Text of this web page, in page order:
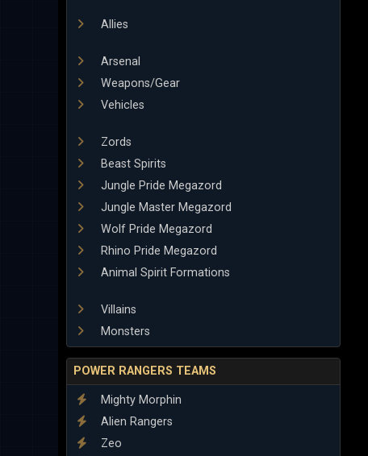
Allies
Arsenal
Weapons/Gear
Vehicles
Zords
Beast Spirits
Jungle Pride Megazord
Jungle Master Megazord
Wolf Pride Megazord
Rhino Pride Megazord
Animal Spirit Formations
Villains
Monsters
POWER RANGERS TEAMS
Mighty Morphin
Alien Rangers
Zeo